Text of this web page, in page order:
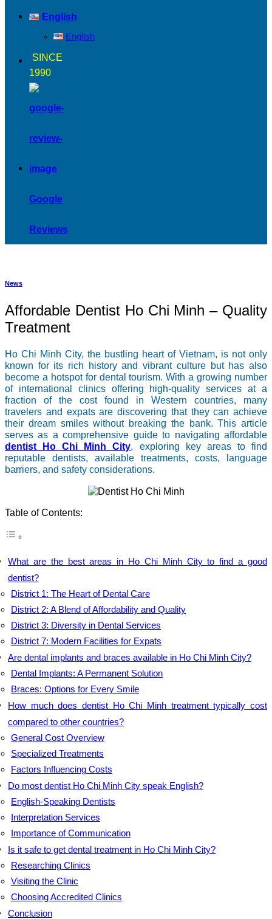
English
English
SINCE
1990
Google
Reviews
News
Affordable Dentist Ho Chi Minh – Quality
Treatment
Ho Chi Minh City, the bustling heart of Vietnam, is not only
known for its rich history and vibrant culture but has also
become a hotspot for dental tourism. With a growing number
of international clinics offering high-quality services at a
fraction of the cost found in Western countries, many
travelers and expats are discovering that they can achieve
their dream smiles without breaking the bank. This article
serves as a comprehensive guide to navigating affordable
dentist Ho Chi Minh City, exploring key areas to find
reputable dentists, available treatments, costs, language
barriers, and safety considerations.
Table of Contents:
What are the best areas in Ho Chi Minh City to find a good
dentist?
District 1: The Heart of Dental Care
District 2: A Blend of Affordability and Quality
District 3: Diversity in Dental Services
District 7: Modern Facilities for Expats
Are dental implants and braces available in Ho Chi Minh City?
Dental Implants: A Permanent Solution
Braces: Options for Every Smile
How much does dentist Ho Chi Minh treatment typically cost
compared to other countries?
General Cost Overview
Specialized Treatments
Factors Influencing Costs
Do most dentist Ho Chi Minh City speak English?
English-Speaking Dentists
Interpretation Services
Importance of Communication
Is it safe to get dental treatment in Ho Chi Minh City?
Researching Clinics
Visiting the Clinic
Choosing Accredited Clinics
Conclusion